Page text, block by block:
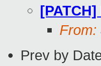
From:
Prev by